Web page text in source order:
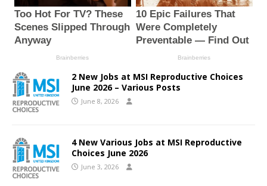
2 New Jobs at MSI Reproductive Choices
June 2026 – Various Posts
June 8, 2026
4 New Various Jobs at MSI Reproductive
Choices June 2026
June 3, 2026